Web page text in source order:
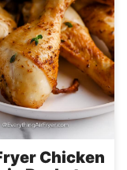
Chicken